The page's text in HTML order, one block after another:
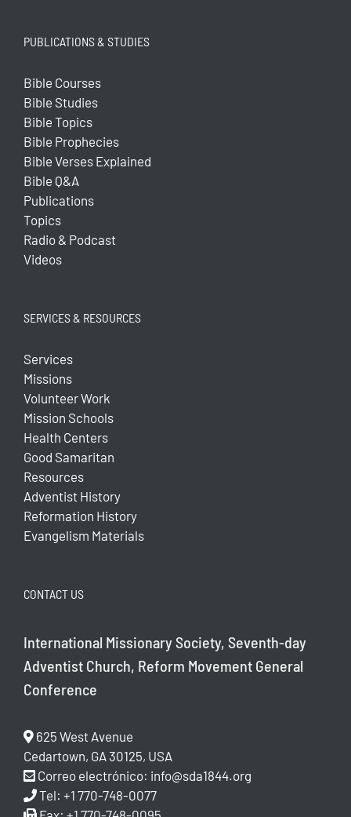
PUBLICATIONS & STUDIES
Bible Courses
Bible Studies
Bible Topics
Bible Prophecies
Bible Verses Explained
Bible Q&A
Publications
Topics
Radio & Podcast
Videos
SERVICES & RESOURCES
Services
Missions
Volunteer Work
Mission Schools
Health Centers
Good Samaritan
Resources
Adventist History
Reformation History
Evangelism Materials
CONTACT US
International Missionary Society, Seventh-day
Adventist Church, Reform Movement General
Conference
625 West Avenue
Cedartown, GA 30125, USA
Correo electrónico: info@sda1844.org
Tel: +1 770-748-0077